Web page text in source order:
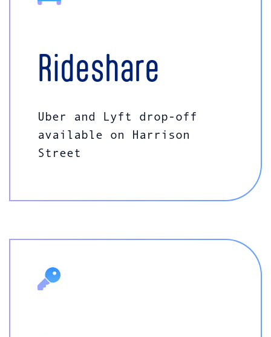
Rideshare
Uber and Lyft drop-off
available on Harrison
Street